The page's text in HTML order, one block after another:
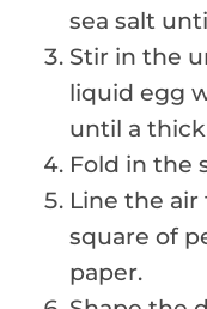
sea salt
Stir in the
liquid egg
until a
Fold in the
Line the
square of
paper.